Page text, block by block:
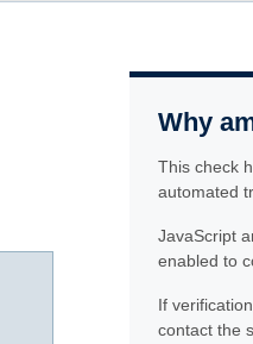
Why
This check
automated
JavaScript
enabled to
If
contact the